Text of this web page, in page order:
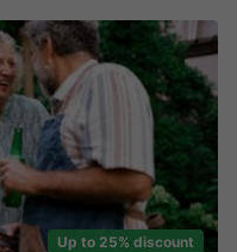
Up to 25% discount